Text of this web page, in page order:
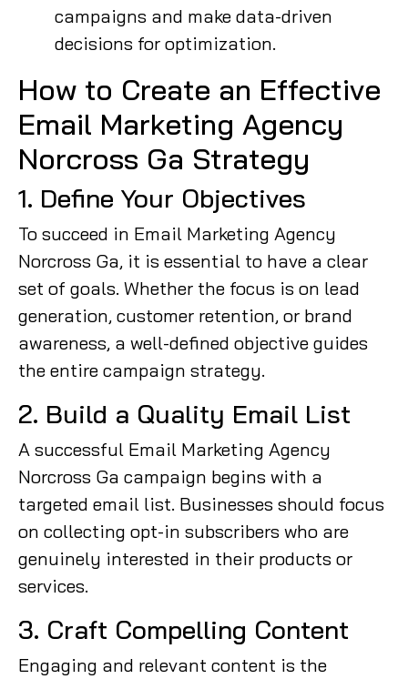
campaigns and make data-driven
decisions for optimization.
How to Create an Effective
Email Marketing Agency
Norcross Ga Strategy
1. Define Your Objectives
To succeed in Email Marketing Agency
Norcross Ga, it is essential to have a clear
set of goals. Whether the focus is on lead
generation, customer retention, or brand
awareness, a well-defined objective guides
the entire campaign strategy.
2. Build a Quality Email List
A successful Email Marketing Agency
Norcross Ga campaign begins with a
targeted email list. Businesses should focus
on collecting opt-in subscribers who are
genuinely interested in their products or
services.
3. Craft Compelling Content
Engaging and relevant content is the